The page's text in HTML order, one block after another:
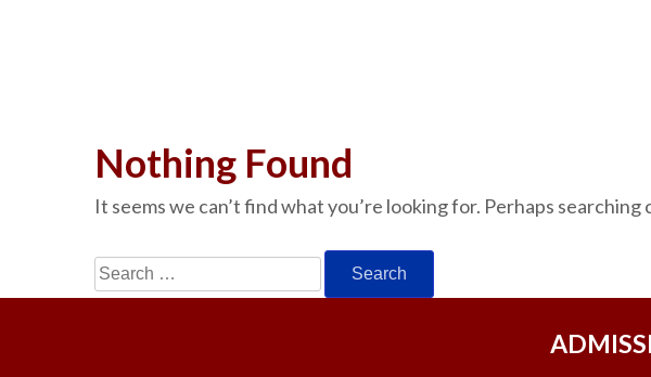
Nothing Found
It seems we can’t find what you’re looking for. Perhaps searching
Search
for: